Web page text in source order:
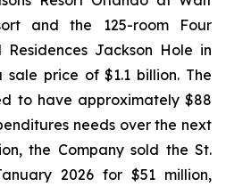
and the 125-room Four
Residences Jackson Hole in
price of $1.1 billion. The
to have approximately $88
needs over the next
the Company sold the St.
2026 for $51 million,